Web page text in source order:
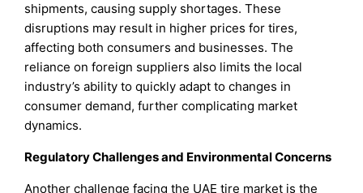
shipments, causing supply shortages. These
disruptions may result in higher prices for tires,
affecting both consumers and businesses. The
reliance on foreign suppliers also limits the local
industry’s ability to quickly adapt to changes in
consumer demand, further complicating market
dynamics.
Regulatory Challenges and Environmental Concerns
Another challenge facing the UAE tire market is the